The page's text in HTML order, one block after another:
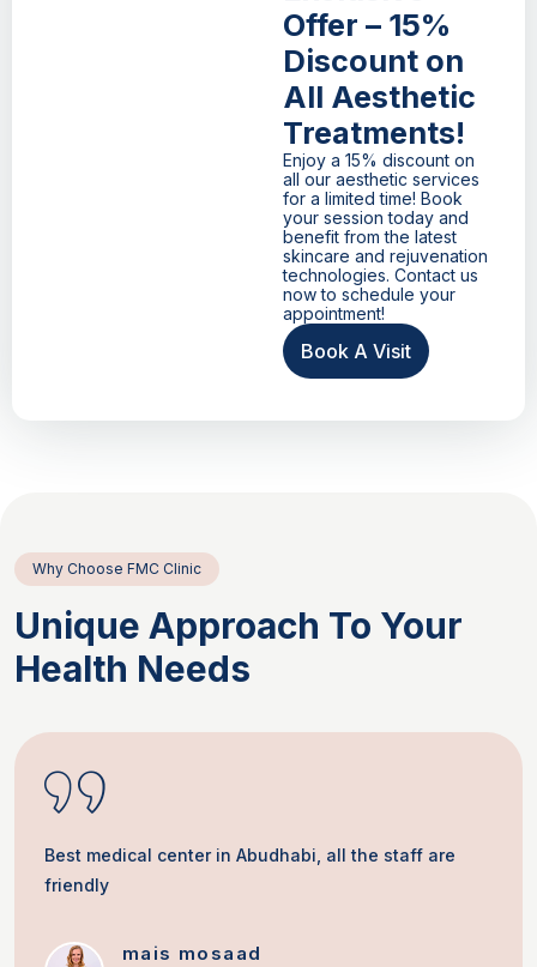
Offer – 15%
Discount on
All Aesthetic
Treatments!
Enjoy a 15% discount on
all our aesthetic services
for a limited time! Book
your session today and
benefit from the latest
skincare and rejuvenation
technologies. Contact us
now to schedule your
appointment!
Book A Visit
Why Choose FMC Clinic
Unique Approach To Your
Health Needs
Best medical center in Abudhabi, all the staff are
friendly
mais mosaad